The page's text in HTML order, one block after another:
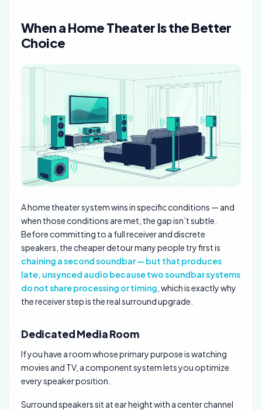
When a Home Theater Is the Better
Choice
A home theater system wins in specific conditions — and
when those conditions are met, the gap isn’t subtle.
Before committing to a full receiver and discrete
speakers, the cheaper detour many people try first is
chaining a second soundbar — but that produces
late, unsynced audio because two soundbar systems
do not share processing or timing , which is exactly why
the receiver step is the real surround upgrade.
Dedicated Media Room
If you have a room whose primary purpose is watching
movies and TV, a component system lets you optimize
every speaker position.
Surround speakers sit at ear height with a center channel